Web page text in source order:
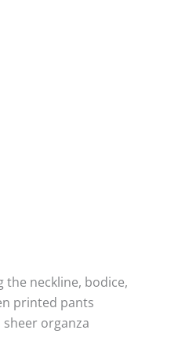
neckline, bodice,
printed pants
organza